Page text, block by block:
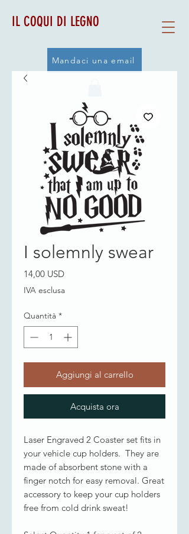
IL COQUI DI LEGNO
Mandaci una email
I solemnly swear
14,00 USDPrezzo
IVA esclusa
Quantità *
Aggiungi al carrello
Acquista ora
Laser Engraved 2 Coaster set fits in
your vehicle cup holders. They are
made of absorbent stone with a
finger notch for easy removal. Great
accessory to keep your cup holders
free from cold drink sweat!